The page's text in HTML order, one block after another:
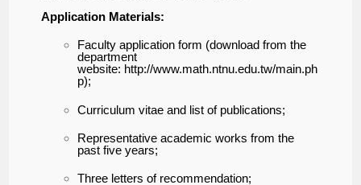
Application Materials:
Faculty application form (download from the
department
website: http://www.math.ntnu.edu.tw/main.ph
p);
Curriculum vitae and list of publications;
Representative academic works from the
past five years;
Three letters of recommendation;